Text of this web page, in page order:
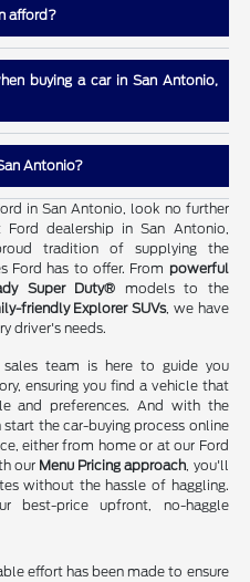
afford?
buying a car in San Antonio,
Antonio?
in San Antonio, look no further
dealership in San Antonio,
tradition of supplying the
Ford has to offer. From powerful
Super Duty® models to the
friendly Explorer SUVs, we have
driver's needs.
team is here to guide you
ensuring you find a vehicle that
and preferences. And with the
start the car-buying process online
either from home or at our Ford
our Menu Pricing approach, you'll
without the hassle of haggling.
best-price upfront, no-haggle
effort has been made to ensure